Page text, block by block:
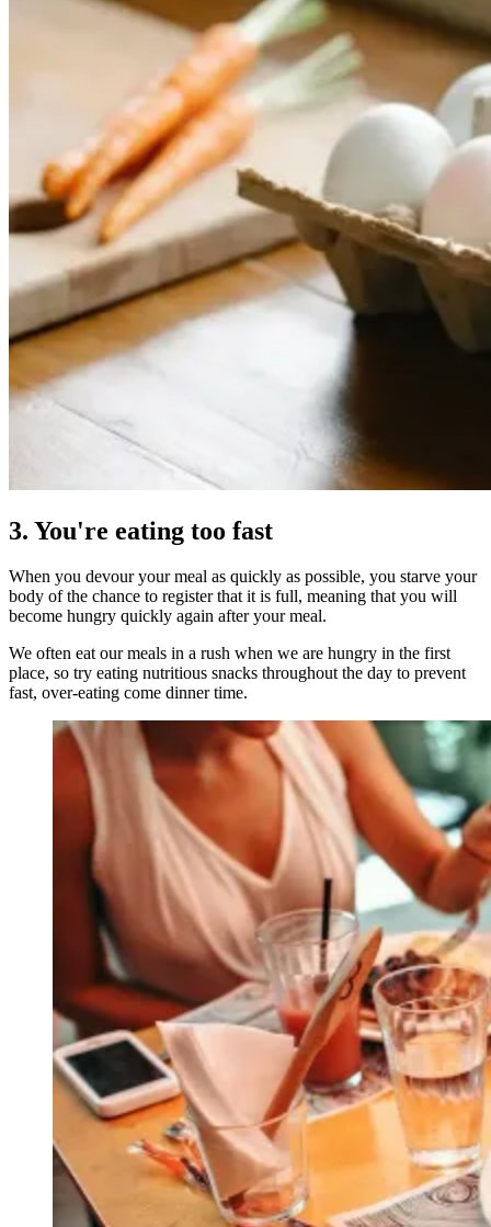
3. You're eating too fast
When you devour your meal as quickly as possible, you starve your
body of the chance to register that it is full, meaning that you will
become hungry quickly again after your meal.
We often eat our meals in a rush when we are hungry in the first
place, so try eating nutritious snacks throughout the day to prevent
fast, over-eating come dinner time.